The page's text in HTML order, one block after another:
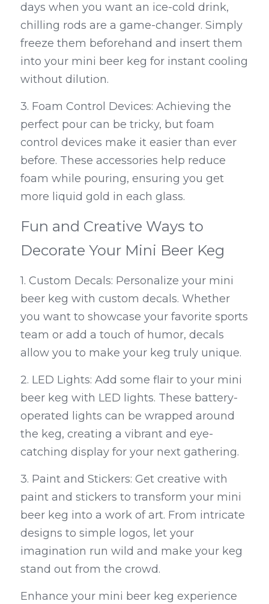
days when you want an ice-cold drink,
chilling rods are a game-changer. Simply
freeze them beforehand and insert them
into your mini beer keg for instant cooling
without dilution.
3. Foam Control Devices: Achieving the
perfect pour can be tricky, but foam
control devices make it easier than ever
before. These accessories help reduce
foam while pouring, ensuring you get
more liquid gold in each glass.
Fun and Creative Ways to
Decorate Your Mini Beer Keg
1. Custom Decals: Personalize your mini
beer keg with custom decals. Whether
you want to showcase your favorite sports
team or add a touch of humor, decals
allow you to make your keg truly unique.
2. LED Lights: Add some flair to your mini
beer keg with LED lights. These battery-
operated lights can be wrapped around
the keg, creating a vibrant and eye-
catching display for your next gathering.
3. Paint and Stickers: Get creative with
paint and stickers to transform your mini
beer keg into a work of art. From intricate
designs to simple logos, let your
imagination run wild and make your keg
stand out from the crowd.
Enhance your mini beer keg experience